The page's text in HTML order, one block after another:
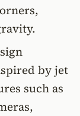
by jet
such as